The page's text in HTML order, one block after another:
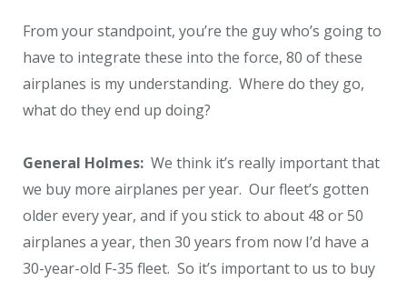
From your standpoint, you’re the guy who’s going to
have to integrate these into the force, 80 of these
airplanes is my understanding. Where do they go,
what do they end up doing?
General Holmes: We think it’s really important that
we buy more airplanes per year. Our fleet’s gotten
older every year, and if you stick to about 48 or 50
airplanes a year, then 30 years from now I’d have a
30-year-old F-35 fleet. So it’s important to us to buy